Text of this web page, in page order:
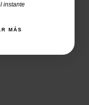
instante
MÁS